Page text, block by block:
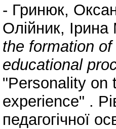
- Гринюк,
Олійник, Ірина
the formation
educational
"Personality on
experience" .
педагогічної